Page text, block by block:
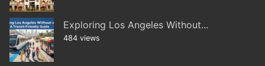
Exploring Los Angeles Without...
484 views